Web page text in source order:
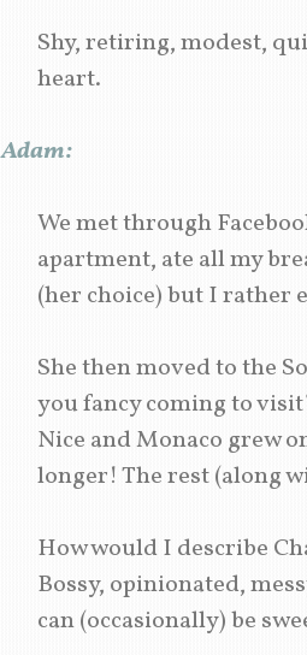
Shy, retiring, modest,
heart.
Adam:
We met through
apartment, ate all my
(her choice) but I rather
She then moved to the
you fancy coming to
Nice and Monaco grew
longer! The rest (along
How would I describe
Bossy, opinionated,
can (occasionally) be